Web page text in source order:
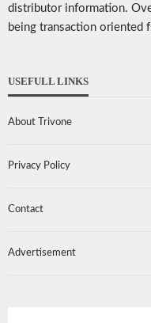
distributor information.
being transaction oriented
USEFULL LINKS
About Trivone
Privacy Policy
Contact
Advertisement